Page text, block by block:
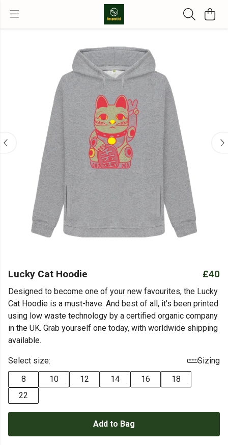
Lucky Cat Hoodie £40
Designed to become one of your new favourites, the Lucky
Cat Hoodie is a must-have. And best of all, it's been printed
using low waste technology by a certified organic company
in the UK. Grab yourself one today, with worldwide shipping
available.
Select size:
Sizing
8
10 12 14 16
18
22
Add to Bag